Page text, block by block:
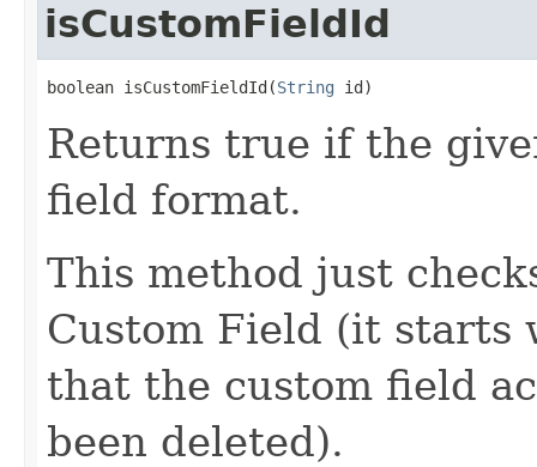
isCustomFieldId
boolean isCustomFieldId(String id)
Returns true if the
field format.
This method just
Custom Field (it starts
that the custom field
been deleted).